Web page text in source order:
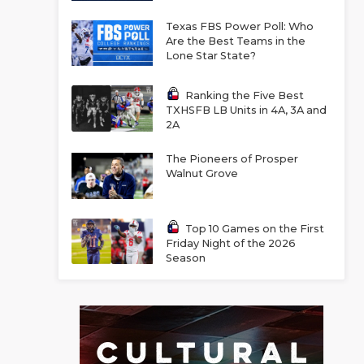
Texas FBS Power Poll: Who
Are the Best Teams in the
Lone Star State?
Ranking the Five Best
TXHSFB LB Units in 4A, 3A and
2A
The Pioneers of Prosper
Walnut Grove
Top 10 Games on the First
Friday Night of the 2026
Season